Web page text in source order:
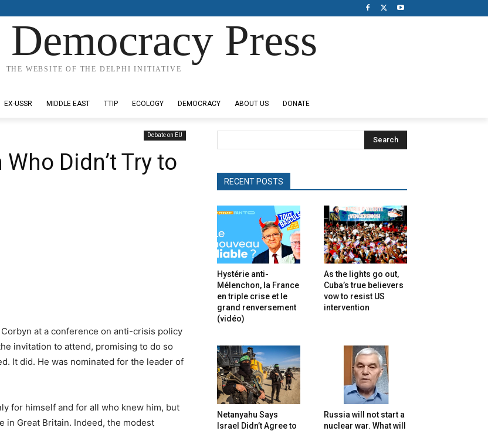
Press
THE WEBSITE OF THE DELPHI INITIATIVE
EX-USSR MIDDLE EAST TTIP ECOLOGY DEMOCRACY ABOUT US DONATE
Debate on EU
Didn’t Try to
at a conference on anti-crisis policy
invitation to attend, promising to do so
It did. He was nominated for the leader of
for himself and for all who knew him, but
in Great Britain. Indeed, the modest
Search
RECENT POSTS
Hystérie anti-
Mélenchon, la France
en triple crise et le
grand renversement
(vidéo)
As the lights go out,
Cuba’s true believers
vow to resist US
intervention
Netanyahu Says
Israel Didn’t Agree to
Russia will not start a
nuclear war. What will